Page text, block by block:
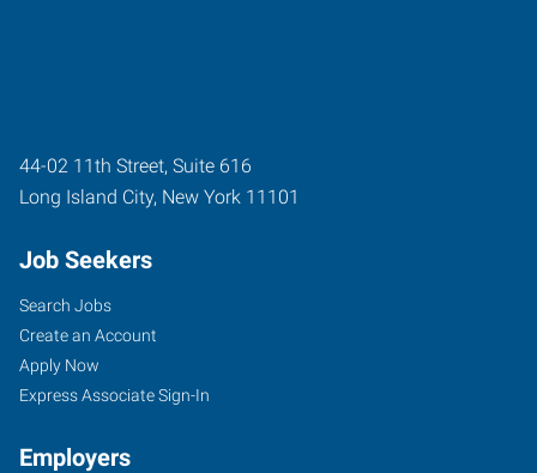
44-02 11th Street, Suite 616
Long Island City, New York 11101
Job Seekers
Search Jobs
Create an Account
Apply Now
Express Associate Sign-In
Employers